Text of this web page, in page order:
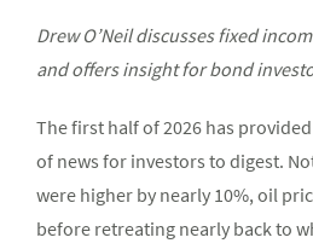
Drew O’Neil discusses fixed
and offers insight for bond
The first half of 2026 has
of news for investors to digest.
were higher by nearly 10%, oil
before retreating nearly back to